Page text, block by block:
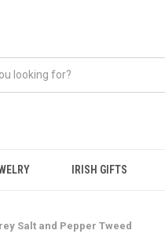
IRISH GIFTS
Salt and Pepper Tweed